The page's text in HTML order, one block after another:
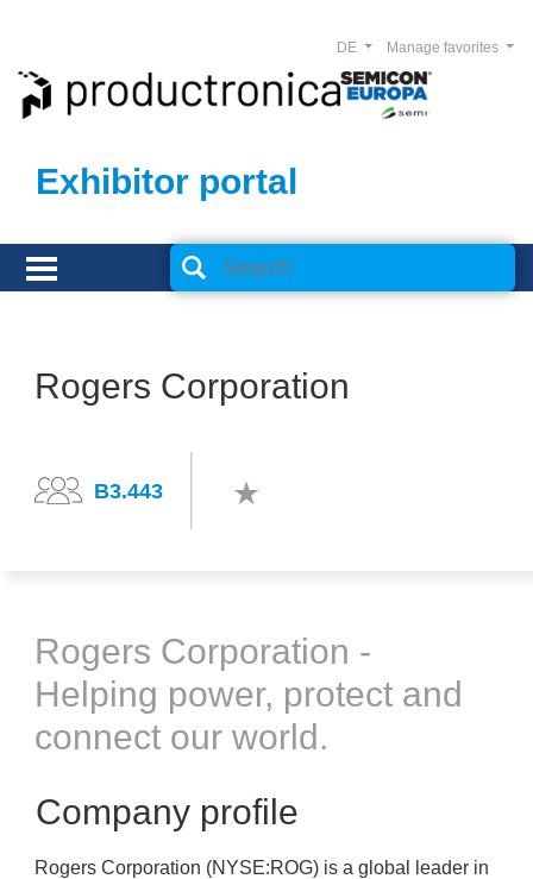
Exhibitor portal
Manage favorites
DE
Rogers Corporation
B3.443
Rogers Corporation -
Helping power, protect and
connect our world.
Company profile
Rogers Corporation (NYSE:ROG) is a global leader in